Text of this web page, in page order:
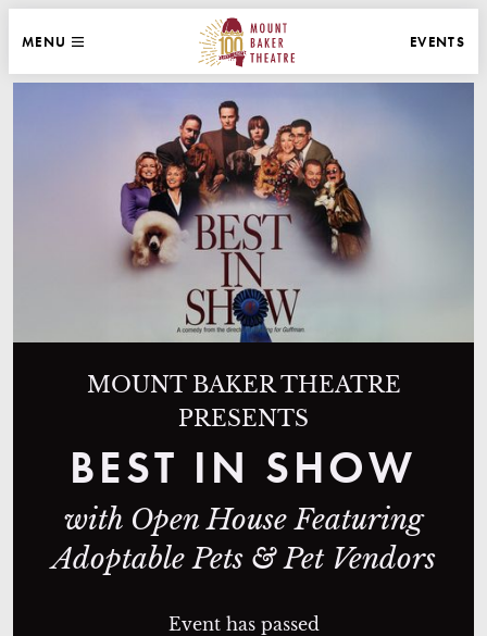
WEBSITE NAVIGATION
MAIN
MENU
MOUNT BAKER THEATRE
EVENTS
MOUNT BAKER THEATRE
PRESENTS
BEST IN SHOW
with Open House Featuring
Adoptable Pets & Pet Vendors
Event has passed